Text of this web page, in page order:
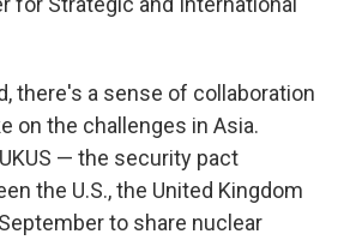
there's a sense of collaboration
on the challenges in Asia.
— the security pact
the U.S., the United Kingdom
to share nuclear